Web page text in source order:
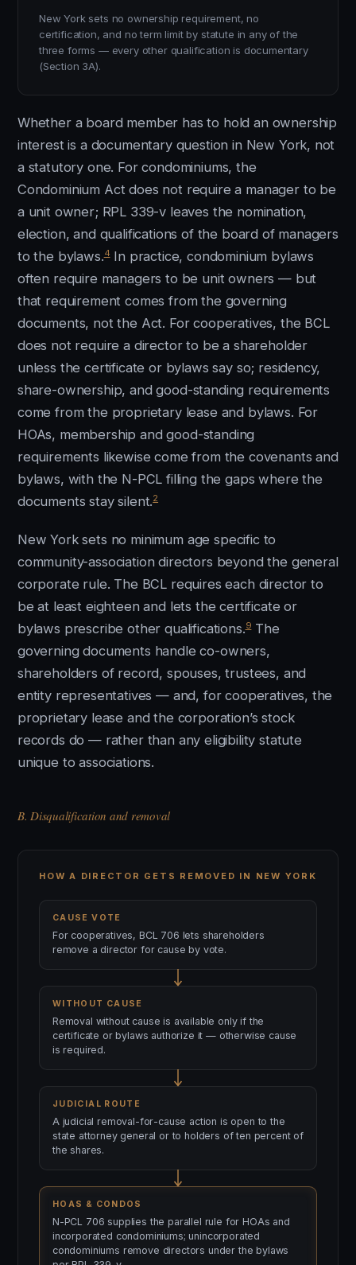
New York sets no ownership requirement, no
certification, and no term limit by statute in any of the
three forms — every other qualification is documentary
(Section 3A).
Whether a board member has to hold an ownership
interest is a documentary question in New York, not
a statutory one. For condominiums, the
Condominium Act does not require a manager to be
a unit owner; RPL 339-v leaves the nomination,
election, and qualifications of the board of managers
to the bylaws.4In practice, condominium bylaws
often require managers to be unit owners — but
that requirement comes from the governing
documents, not the Act. For cooperatives, the BCL
does not require a director to be a shareholder
unless the certificate or bylaws say so; residency,
share-ownership, and good-standing requirements
come from the proprietary lease and bylaws. For
HOAs, membership and good-standing
requirements likewise come from the covenants and
bylaws, with the N-PCL filling the gaps where the
documents stay silent.2
New York sets no minimum age specific to
community-association directors beyond the general
corporate rule. The BCL requires each director to
be at least eighteen and lets the certificate or
bylaws prescribe other qualifications.9The
governing documents handle co-owners,
shareholders of record, spouses, trustees, and
entity representatives — and, for cooperatives, the
proprietary lease and the corporation’s stock
records do — rather than any eligibility statute
unique to associations.
B. Disqualification and removal
HOW A DIRECTOR GETS REMOVED IN NEW YORK
CAUSE VOTE
For cooperatives, BCL 706 lets shareholders
remove a director for cause by vote.
WITHOUT CAUSE
Removal without cause is available only if the
certificate or bylaws authorize it — otherwise cause
is required.
JUDICIAL ROUTE
A judicial removal-for-cause action is open to the
state attorney general or to holders of ten percent of
the shares.
HOAS & CONDOS
N-PCL 706 supplies the parallel rule for HOAs and
incorporated condominiums; unincorporated
condominiums remove directors under the bylaws